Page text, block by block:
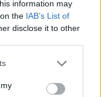
information may
the IAB’s List of
disclose it to other
or more Google
You may click to